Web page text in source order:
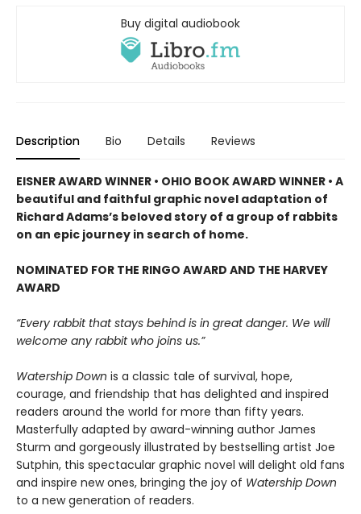
Buy digital audiobook
Description Bio Details Reviews
EISNER AWARD WINNER • OHIO BOOK AWARD WINNER • A
beautiful and faithful graphic novel adaptation of
Richard Adams’s beloved story of a group of rabbits
on an epic journey in search of home.
NOMINATED FOR THE RINGO AWARD AND THE HARVEY
AWARD
“Every rabbit that stays behind is in great danger. We will
welcome any rabbit who joins us.”
Watership Down is a classic tale of survival, hope,
courage, and friendship that has delighted and inspired
readers around the world for more than fifty years.
Masterfully adapted by award-winning author James
Sturm and gorgeously illustrated by bestselling artist Joe
Sutphin, this spectacular graphic novel will delight old fans
and inspire new ones, bringing the joy of Watership Down
to a new generation of readers.